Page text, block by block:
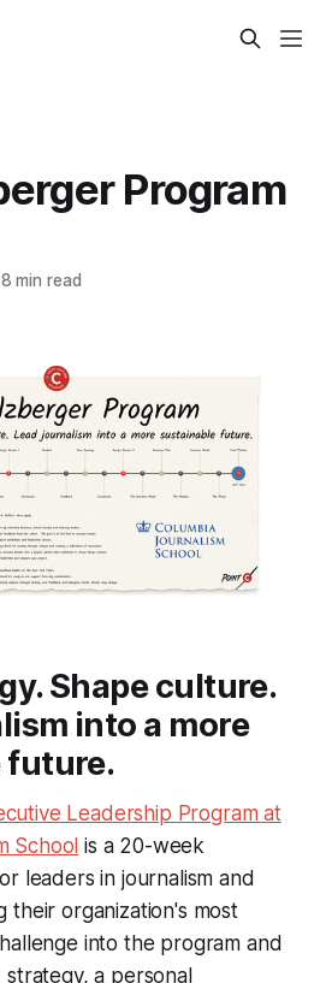
Program
min read
Shape culture.
into a more
future.
Leadership Program at
School is a 20-week
leaders in journalism and
their organization's most
into the program and
a personal